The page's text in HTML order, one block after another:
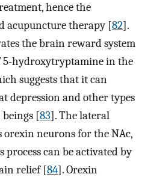
hence the
acupuncture therapy [82].
the brain reward system
5-hydroxytryptamine in the
suggests that it can
depression and other types
[83]. The lateral
neurons for the NAc,
can be activated by
relief [84]. Orexin